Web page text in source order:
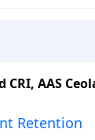
CRI, AAS
Retention